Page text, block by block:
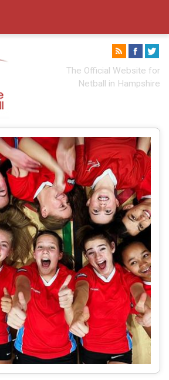
The Official Website for
Netball in Hampshire